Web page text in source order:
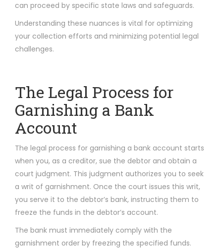
can proceed by specific state laws and safeguards.
Understanding these nuances is vital for optimizing
your collection efforts and minimizing potential legal
challenges.
The Legal Process for
Garnishing a Bank
Account
The legal process for garnishing a bank account starts
when you, as a creditor, sue the debtor and obtain a
court judgment. This judgment authorizes you to seek
a writ of garnishment. Once the court issues this writ,
you serve it to the debtor’s bank, instructing them to
freeze the funds in the debtor’s account.
The bank must immediately comply with the
garnishment order by freezing the specified funds.